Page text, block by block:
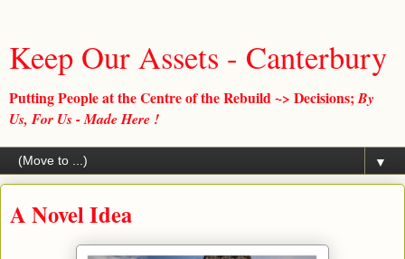
Keep Our Assets - Canterbury
Putting People at the Centre of the Rebuild ~> Decisions;By
Us, For Us - Made Here !
▼
A Novel Idea